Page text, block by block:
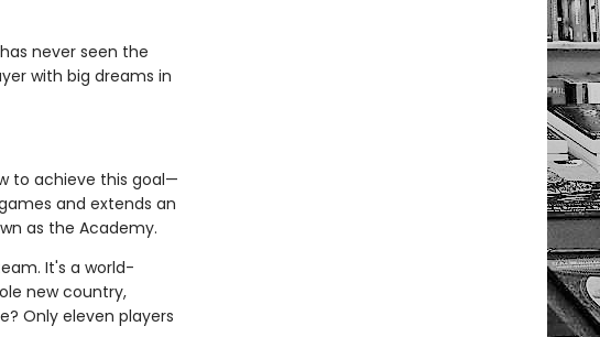
never seen the
with big dreams in
to achieve this goal—
and extends an
as the Academy.
It's a world-
new country,
Only eleven players